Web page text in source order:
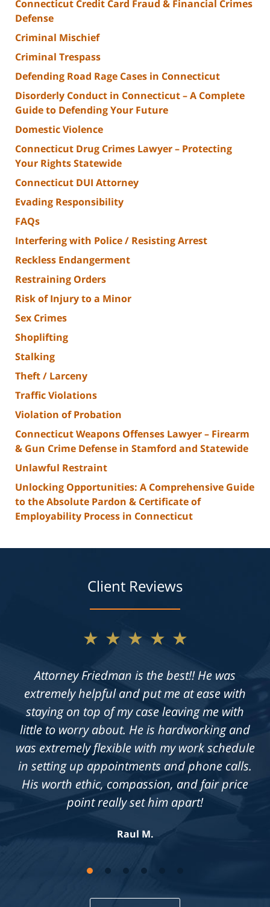
Connecticut Credit Card Fraud & Financial Crimes
Defense
Criminal Mischief
Criminal Trespass
Defending Road Rage Cases in Connecticut
Disorderly Conduct in Connecticut – A Complete
Guide to Defending Your Future
Domestic Violence
Connecticut Drug Crimes Lawyer – Protecting
Your Rights Statewide
Connecticut DUI Attorney
Evading Responsibility
FAQs
Interfering with Police / Resisting Arrest
Reckless Endangerment
Restraining Orders
Risk of Injury to a Minor
Sex Crimes
Shoplifting
Stalking
Theft / Larceny
Traffic Violations
Violation of Probation
Connecticut Weapons Offenses Lawyer – Firearm
& Gun Crime Defense in Stamford and Statewide
Unlawful Restraint
Unlocking Opportunities: A Comprehensive Guide
to the Absolute Pardon & Certificate of
Employability Process in Connecticut
Client Reviews
★★★★★
Not only does Allan give exceptional legal
advice, but he also takes the time to get to
know his clients on an individual level. He is
always available to answer questions, and he
is truly dedicated to achieving a fair outcome
in each case he is presented with.
Knowledgeable, professional &
compassionate. Highly recommend!
Jennifer S.